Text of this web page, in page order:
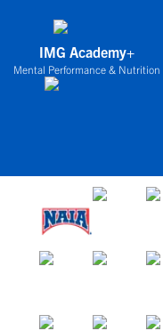
IMG Academy+
Mental Performance & Nutrition